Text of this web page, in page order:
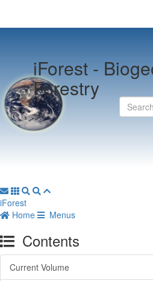
iForest -
Forestry
iForest
Home
Menus
Contents
Current Volume